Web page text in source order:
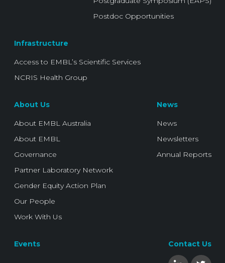
Postdoc Opportunities
Infrastructure
Access to EMBL’s Scientific Services
NCRIS Health Group
About Us
About EMBL Australia
About EMBL
Governance
Partner Laboratory Network
Gender Equity Action Plan
Our People
Work With Us
News
News
Newsletters
Annual Reports
Events Contact Us